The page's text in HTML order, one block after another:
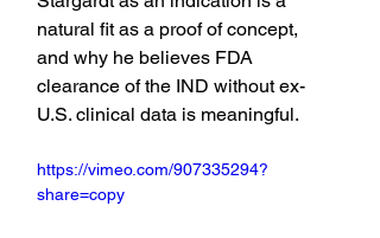
natural fit as a proof of concept,
and why he believes FDA
clearance of the IND without ex-
U.S. clinical data is meaningful.
https://vimeo.com/907335294?
share=copy